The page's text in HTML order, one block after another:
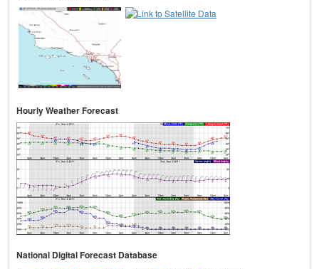
Hourly Weather Forecast
National Digital Forecast Database